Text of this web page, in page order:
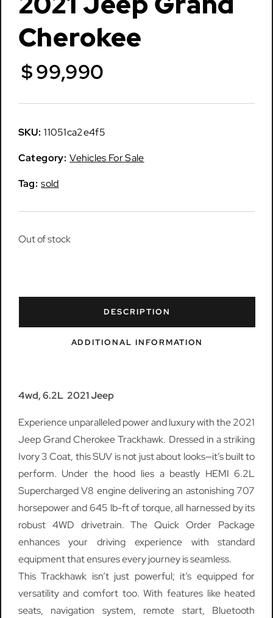
Cherokee
$99,990
SKU: 11051ca2e4f5
Category: Vehicles For Sale
Tag: sold
Out of stock
DESCRIPTION
ADDITIONAL INFORMATION
4wd, 6.2L 2021 Jeep
Experience unparalleled power and luxury with the 2021
Jeep Grand Cherokee Trackhawk. Dressed in a striking
Ivory 3 Coat, this SUV is not just about looks—it’s built to
perform. Under the hood lies a beastly HEMI 6.2L
Supercharged V8 engine delivering an astonishing 707
horsepower and 645 lb-ft of torque, all harnessed by its
robust 4WD drivetrain. The Quick Order Package
enhances your driving experience with standard
equipment that ensures every journey is seamless.
This Trackhawk isn’t just powerful; it’s equipped for
versatility and comfort too. With features like heated
seats, navigation system, remote start, Bluetooth